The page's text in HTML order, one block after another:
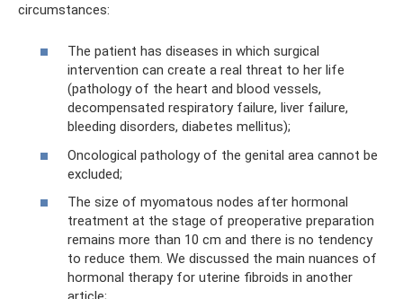
circumstances:
The patient has diseases in which surgical
intervention can create a real threat to her life
(pathology of the heart and blood vessels,
decompensated respiratory failure, liver failure,
bleeding disorders, diabetes mellitus);
Oncological pathology of the genital area cannot be
excluded;
The size of myomatous nodes after hormonal
treatment at the stage of preoperative preparation
remains more than 10 cm and there is no tendency
to reduce them. We discussed the main nuances of
hormonal therapy for uterine fibroids in another